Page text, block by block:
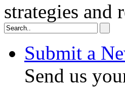
strategies and
Submit a
Send us